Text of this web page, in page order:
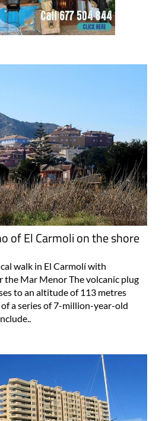
of El Carmoli on the shore
walk in El Carmolí with
the Mar Menor The volcanic plug
to an altitude of 113 metres
of a series of 7-million-year-old